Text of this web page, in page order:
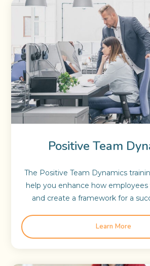
Positive Team
The Positive Team Dynamics
help you enhance how
and create a framework for a
Learn More